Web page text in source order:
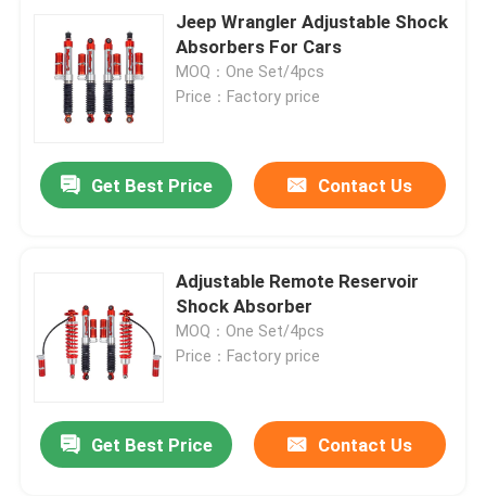
Jeep Wrangler Adjustable Shock
Absorbers For Cars
MOQ：One Set/4pcs
Price：Factory price
Get Best Price Contact Us
Adjustable Remote Reservoir
Shock Absorber
MOQ：One Set/4pcs
Price：Factory price
Get Best Price Contact Us